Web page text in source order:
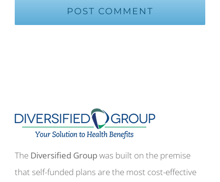
The Diversified Groupwas built on the premise
that self-funded plans are the most cost-effective